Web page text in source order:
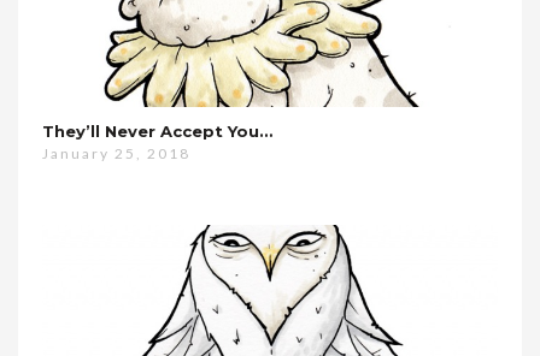
They’ll Never Accept You…
January 25, 2018